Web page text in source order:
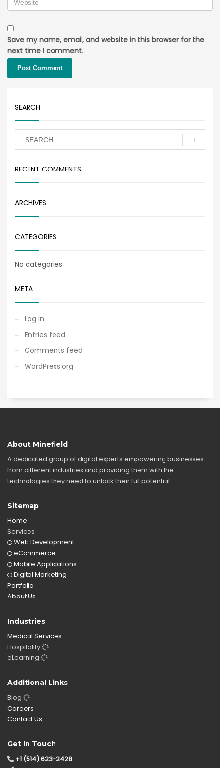
Save my name, email, and website in this browser for the
next time I comment.
SEARCH
RECENT COMMENTS
ARCHIVES
CATEGORIES
No categories
META
Log in
Entries feed
Comments feed
WordPress.org
About Minefield
A dedicated group of digital experts empowering businesses
from different industries and providing them with the
technologies they need to unlock their full potential.
Sitemap
Home
Services
Web Development
eCommerce
Mobile Applications
Digital Marketing
Portfolio
About Us
Industries
Medical Services
Hospitality
eLearning
Additional Links
Blog
Careers
Contact Us
Get In Touch
+1 (514) 623-2428